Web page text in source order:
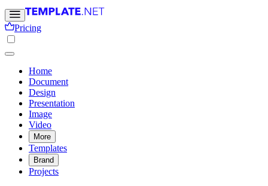
Pricing
Home
Document
Design
Presentation
Image
Video
More
Templates
Brand
Projects